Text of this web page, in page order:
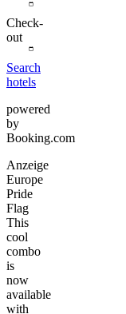
Check-
out
Search
hotels
powered
by
Booking.com
Anzeige
Europe
Pride
Flag
This
cool
combo
is
now
available
with